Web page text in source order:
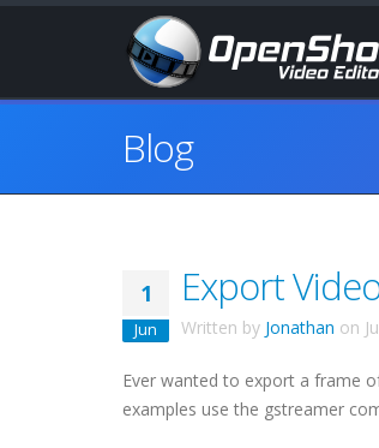
Blog
1
Jun
Export
Written by Jonathan on
Ever wanted to export a frame
examples use the gstreamer